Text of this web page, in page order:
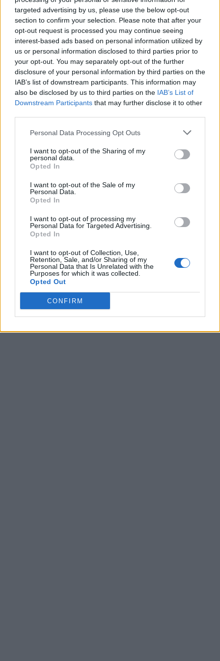
targeted advertising by us, please use the below opt-out
section to confirm your selection. Please note that after your
opt-out request is processed you may continue seeing
interest-based ads based on personal information utilized by
us or personal information disclosed to third parties prior to
your opt-out. You may separately opt-out of the further
disclosure of your personal information by third parties on the
IAB’s list of downstream participants. This information may
also be disclosed by us to third parties on the IAB’s List of
Downstream Participants that may further disclose it to other
Personal Data Processing Opt Outs
I want to opt-out of the Sharing of my
personal data.
Opted In
I want to opt-out of the Sale of my
Personal Data.
Opted In
I want to opt-out of processing my
Personal Data for Targeted Advertising.
Opted In
I want to opt-out of Collection, Use,
Retention, Sale, and/or Sharing of my
Personal Data that Is Unrelated with the
Purposes for which it was collected.
Opted Out
CONFIRM